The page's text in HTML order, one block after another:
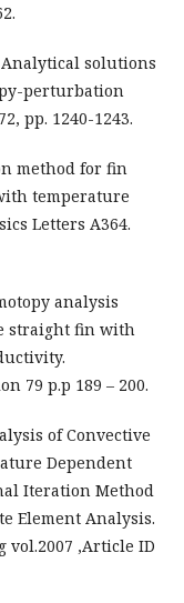
Analytical solutions
perturbation
pp. 1240-1243.
method for fin
temperature
Letters A364.
analysis
straight fin with
79 p.p 189 – 200.
of Convective
Dependent
Iteration Method
Element Analysis.
,Article ID